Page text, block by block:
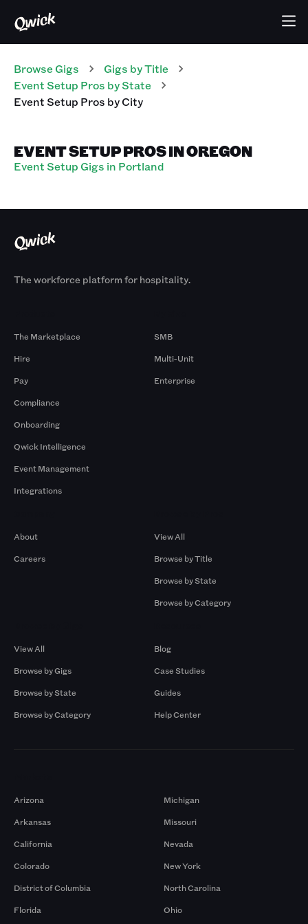
Browse Gigs Gigs by Title
Event Setup Pros by State
Event Setup Pros by City
EVENT SETUP PROS IN OREGON
Event Setup Gigs in Portland
The workforce platform for hospitality.
The Marketplace
Hire
Pay
Compliance
Onboarding
Qwick Intelligence
Event Management
Integrations
SMB
Multi-Unit
Enterprise
About
Careers
View All
Browse by Title
Browse by State
Browse by Category
View All
Browse by Gigs
Browse by State
Browse by Category
Blog
Case Studies
Guides
Help Center
Arizona
Arkansas
California
Colorado
District of Columbia
Florida
Michigan
Missouri
Nevada
New York
North Carolina
Ohio